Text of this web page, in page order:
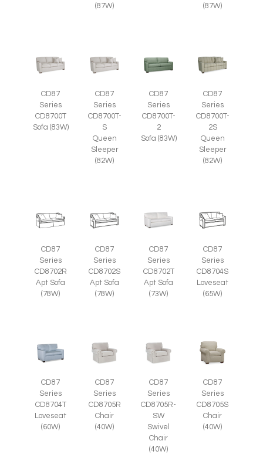
(87W) (87W)
CD87
Series
CD8700T
Sofa (83W)
CD87
Series
CD8700T-
S
Queen
Sleeper
(82W)
CD87
Series
CD8700T-
2
Sofa (83W)
CD87
Series
CD8700T-
2S
Queen
Sleeper
(82W)
CD87
Series
CD8702R
Apt Sofa
(78W)
CD87
Series
CD8702S
Apt Sofa
(78W)
CD87
Series
CD8702T
Apt Sofa
(73W)
CD87
Series
CD8704S
Loveseat
(65W)
CD87
Series
CD8704T
Loveseat
(60W)
CD87
Series
CD8705R
Chair
(40W)
CD87
Series
CD8705R-
SW
Swivel
Chair
(40W)
CD87
Series
CD8705S
Chair
(40W)